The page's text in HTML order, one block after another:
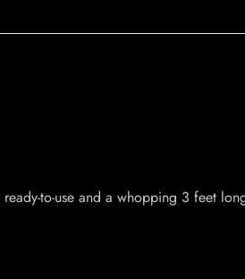
to-use and a whopping 3 feet